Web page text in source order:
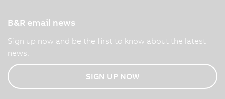
B&R email news
Sign up now and be the first to know about the latest
news.
SIGN UP NOW